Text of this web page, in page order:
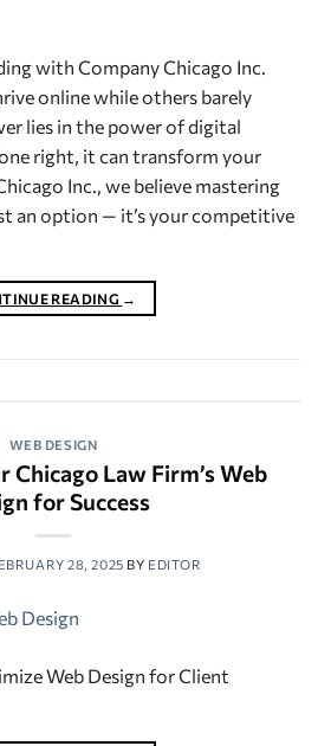
with Company Chicago Inc.
online while others barely
lies in the power of digital
right, it can transform your
Inc., we believe mastering
an option — it’s your competitive
READING →
WEB DESIGN
Law Firm’s Web
for Success
28, 2025 BY EDITOR
Web Design for Client